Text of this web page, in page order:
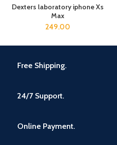
Dexters laboratory iphone Xs
Max
249.00
Free Shipping.
24/7 Support.
Online Payment.